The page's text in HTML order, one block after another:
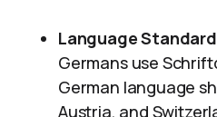
Language
Germans use
German language
Austria, and